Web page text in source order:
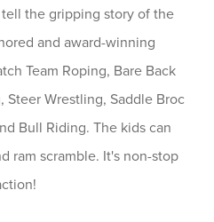
the gripping story of the
and award-winning
Team Roping, Bare Back
Steer Wrestling, Saddle Broc
Bull Riding. The kids can
ram scramble. It's non-stop